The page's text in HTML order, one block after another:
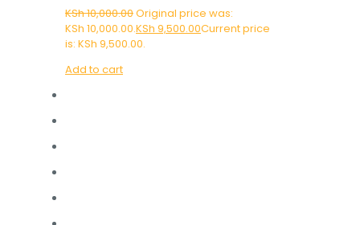
KSh10,000.00Original price was:
KSh 10,000.00.KSh 9,500.00Current price
is: KSh 9,500.00.
Add to cart